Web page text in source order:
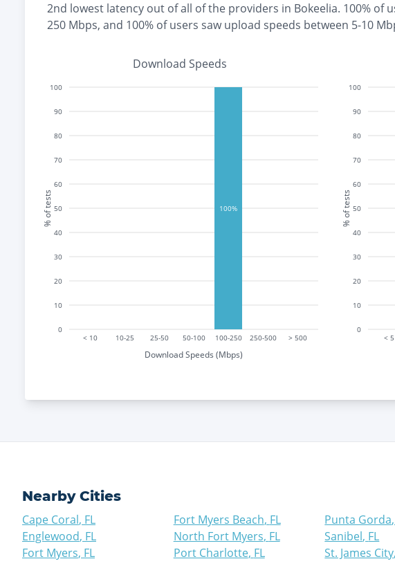
2nd lowest latency out of all of the providers in Bokeelia. 100% of
250 Mbps, and 100% of users saw upload speeds between 5-10
Download Speeds
< 10 10-25 25-50 50-100 100-250 250-500 > 500
Download Speeds (Mbps)
0
10
20
30
40
50
60
70
80
90
100
% of tests 100%
< 5
0
10
20
30
40
50
60
70
80
90
100
% of tests
Nearby Cities
Cape Coral, FL
Englewood, FL
Fort Myers, FL
Fort Myers Beach, FL
North Fort Myers, FL
Port Charlotte, FL
Punta Gorda,
Sanibel, FL
St. James City,